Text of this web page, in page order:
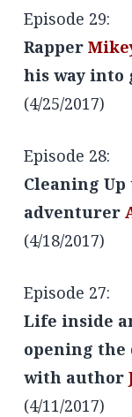
Episode 29:
Rapper
his way into
(4/25/2017)
Episode 28:
Cleaning
adventurer
(4/18/2017)
Episode 27:
Life inside
opening the
with author
(4/11/2017)